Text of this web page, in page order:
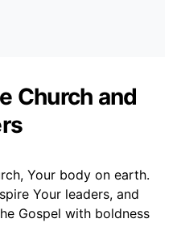
Church and
Your body on earth.
Your leaders, and
Gospel with boldness